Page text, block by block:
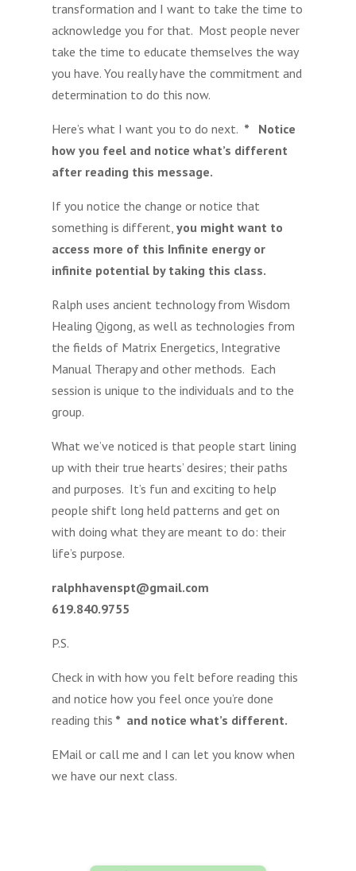
transformation and I want to take the time to
acknowledge you for that. Most people never
take the time to educate themselves the way
you have. You really have the commitment and
determination to do this now.
Here’s what I want you to do next. * Notice
how you feel and notice what’s different
after reading this message.
If you notice the change or notice that
something is different, you might want to
access more of this Infinite energy or
infinite potential by taking this class.
Ralph uses ancient technology from Wisdom
Healing Qigong, as well as technologies from
the fields of Matrix Energetics, Integrative
Manual Therapy and other methods. Each
session is unique to the individuals and to the
group.
What we’ve noticed is that people start lining
up with their true hearts’ desires; their paths
and purposes. It’s fun and exciting to help
people shift long held patterns and get on
with doing what they are meant to do: their
life’s purpose.
ralphhavenspt@gmail.com
619.840.9755
P.S.
Check in with how you felt before reading this
and notice how you feel once you’re done
reading this * and notice what’s different.
EMail or call me and I can let you know when
we have our next class.